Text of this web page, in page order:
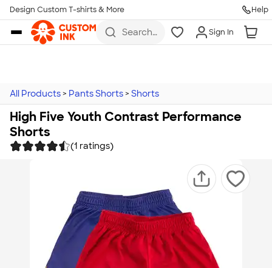
Skip to main content
Design Custom T-shirts & More Help
Search
more
Sign In
All Products > Pants Shorts > Shorts
High Five Youth Contrast Performance
Shorts
(1 ratings)